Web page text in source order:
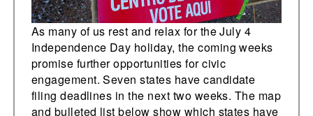
As many of us rest and relax for the July 4
Independence Day holiday, the coming weeks
promise further opportunities for civic
engagement. Seven states have candidate
filing deadlines in the next two weeks. The map
and bulleted list below show which states have